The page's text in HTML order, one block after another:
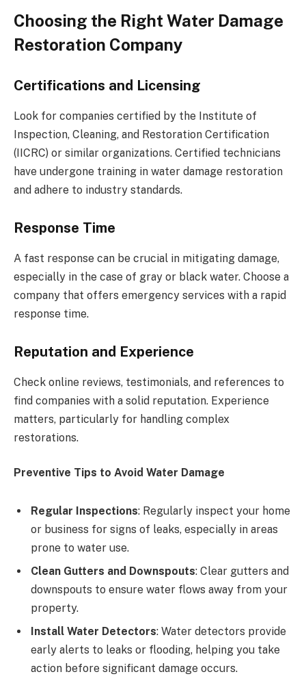
Choosing the Right Water Damage
Restoration Company
Certifications and Licensing
Look for companies certified by the Institute of
Inspection, Cleaning, and Restoration Certification
(IICRC) or similar organizations. Certified technicians
have undergone training in water damage restoration
and adhere to industry standards.
Response Time
A fast response can be crucial in mitigating damage,
especially in the case of gray or black water. Choose a
company that offers emergency services with a rapid
response time.
Reputation and Experience
Check online reviews, testimonials, and references to
find companies with a solid reputation. Experience
matters, particularly for handling complex
restorations.
Preventive Tips to Avoid Water Damage
Regular Inspections: Regularly inspect your home
or business for signs of leaks, especially in areas
prone to water use.
Clean Gutters and Downspouts: Clear gutters and
downspouts to ensure water flows away from your
property.
Install Water Detectors: Water detectors provide
early alerts to leaks or flooding, helping you take
action before significant damage occurs.